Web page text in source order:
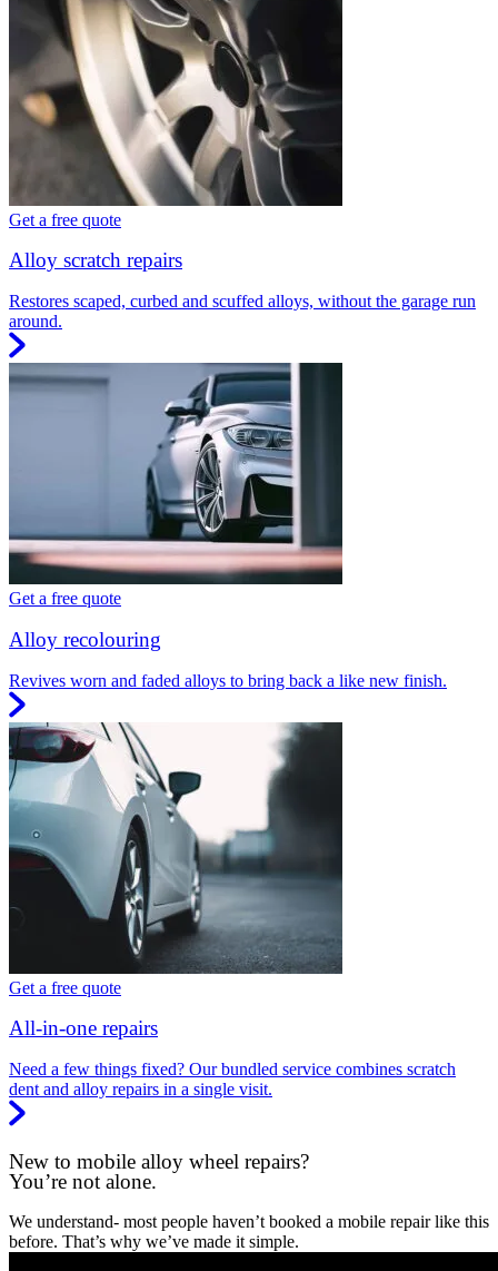
Get a free quote
Alloy scratch repairs
Restores scaped, curbed and scuffed alloys, without the garage run
around.
Get a free quote
Alloy recolouring
Revives worn and faded alloys to bring back a like new finish.
Get a free quote
All-in-one repairs
Need a few things fixed? Our bundled service combines scratch
dent and alloy repairs in a single visit.
New to mobile alloy wheel repairs?
You’re not alone.
We understand- most people haven’t booked a mobile repair like this
before. That’s why we’ve made it simple.